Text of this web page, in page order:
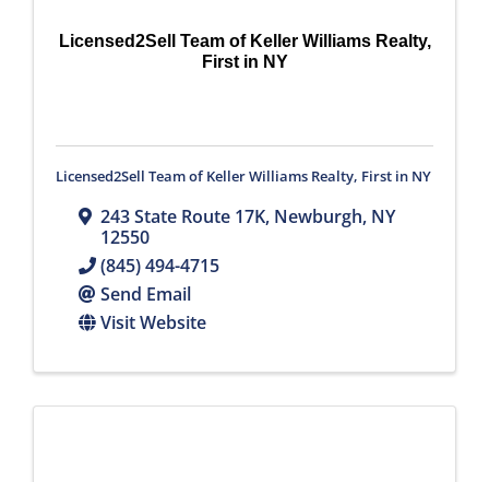
Licensed2Sell Team of Keller Williams Realty,
First in NY
Licensed2Sell Team of Keller Williams Realty, First in NY
243 State Route 17K, Newburgh, NY
12550
(845) 494-4715
Send Email
Visit Website